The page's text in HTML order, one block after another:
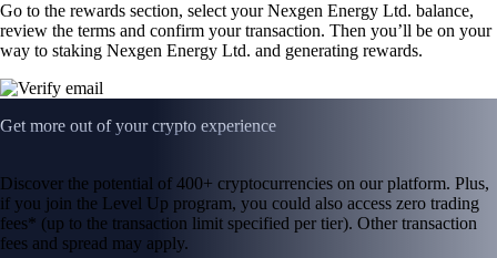
Go to the rewards section, select your Nexgen Energy Ltd. balance,
review the terms and confirm your transaction. Then you’ll be on your
way to staking Nexgen Energy Ltd. and generating rewards.
Get more out of your crypto experience
Discover the potential of 400+ cryptocurrencies on our platform. Plus,
if you join the Level Up program, you could also access zero trading
fees* (up to the transaction limit specified per tier). Other transaction
fees and spread may apply.